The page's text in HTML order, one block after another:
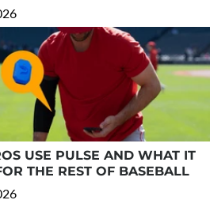
USE PULSE AND WHAT IT
THE REST OF BASEBALL